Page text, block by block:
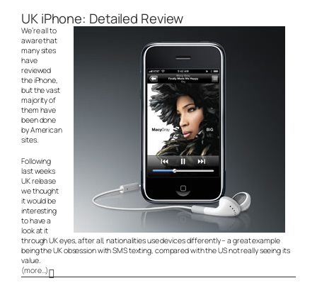
UK iPhone: Detailed Review
We’re all to
aware that
many sites
have
reviewed
the iPhone,
but the vast
majority of
them have
been done
by American
sites.
Following
last weeks
UK release
we thought
it would be
interesting
to have a
look at it
through UK eyes, after all, nationalities use devices differently – a great example
being the UK obsession with SMS texting, compared with the US not really seeing its
value.
(more…)